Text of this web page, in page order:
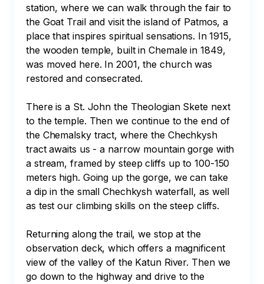
station, where we can walk through the fair to
the Goat Trail and visit the island of Patmos, a
place that inspires spiritual sensations. In 1915,
the wooden temple, built in Chemale in 1849,
was moved here. In 2001, the church was
restored and consecrated.
There is a St. John the Theologian Skete next
to the temple. Then we continue to the end of
the Chemalsky tract, where the Chechkysh
tract awaits us - a narrow mountain gorge with
a stream, framed by steep cliffs up to 100-150
meters high. Going up the gorge, we can take
a dip in the small Chechkysh waterfall, as well
as test our climbing skills on the steep cliffs.
Returning along the trail, we stop at the
observation deck, which offers a magnificent
view of the valley of the Katun River. Then we
go down to the highway and drive to the